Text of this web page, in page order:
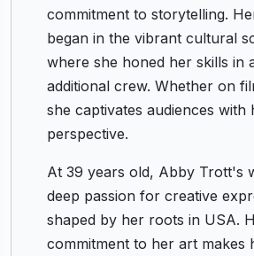
commitment to storytelling.
began in the vibrant cultural
where she honed her skills in
additional crew. Whether on
she captivates audiences with
perspective.
At 39 years old, Abby Trott's
deep passion for creative
shaped by her roots in USA.
commitment to her art makes